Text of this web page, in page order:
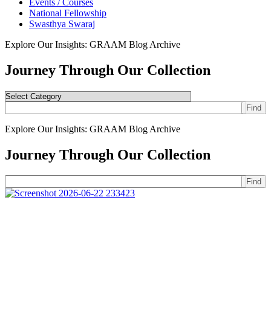
Events / Courses
National Fellowship
Swasthya Swaraj
Explore Our Insights: GRAAM Blog Archive
Journey Through Our Collection
Find
Explore Our Insights: GRAAM Blog Archive
Journey Through Our Collection
Find